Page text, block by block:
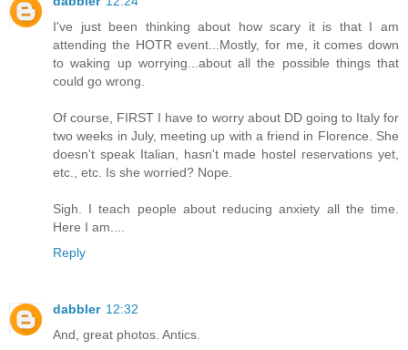
I've just been thinking about how scary it is that I am
attending the HOTR event...Mostly, for me, it comes down
to waking up worrying...about all the possible things that
could go wrong.
Of course, FIRST I have to worry about DD going to Italy for
two weeks in July, meeting up with a friend in Florence. She
doesn't speak Italian, hasn't made hostel reservations yet,
etc., etc. Is she worried? Nope.
Sigh. I teach people about reducing anxiety all the time.
Here I am....
Reply
dabbler 12:32
And, great photos. Antics.